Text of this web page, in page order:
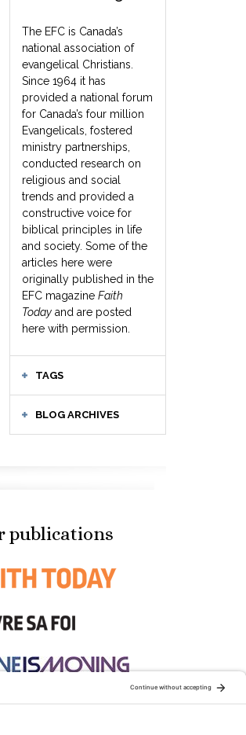
The EFC is Canada’s
national association of
evangelical Christians.
Since 1964 it has
provided a national forum
for Canada’s four million
Evangelicals, fostered
ministry partnerships,
conducted research on
religious and social
trends and provided a
constructive voice for
biblical principles in life
and society. Some of the
articles here were
originally published in the
EFC magazine Faith
Today and are posted
here with permission.
TAGS
BLOG ARCHIVES
& MISSION
FREEDOM
publications